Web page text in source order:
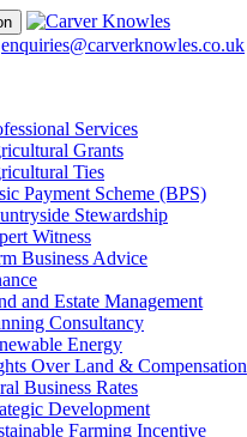
enquiries@carverknowles.co.uk
Services
Grants
Ties
Payment Scheme (BPS)
Stewardship
Witness
Business Advice
and Estate Management
Consultancy
Energy
Over Land & Compensation
Business Rates
Development
Farming Incentive